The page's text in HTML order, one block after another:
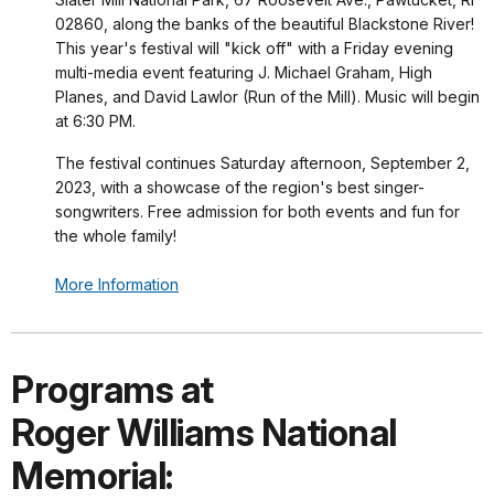
02860, along the banks of the beautiful Blackstone River!
This year's festival will "kick off" with a Friday evening
multi-media event featuring J. Michael Graham, High
Planes, and David Lawlor (Run of the Mill). Music will begin
at 6:30 PM.
The festival continues Saturday afternoon, September 2,
2023, with a showcase of the region's best singer-
songwriters. Free admission for both events and fun for
the whole family!
More Information
Programs at
Roger Williams National
Memorial: